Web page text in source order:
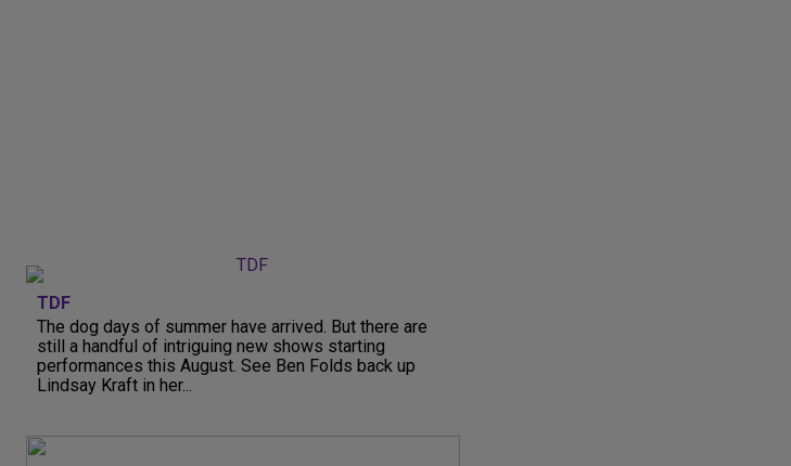
TDF
The dog days of summer have arrived. But there are
still a handful of intriguing new shows starting
performances this August. See Ben Folds back up
Lindsay Kraft in her...